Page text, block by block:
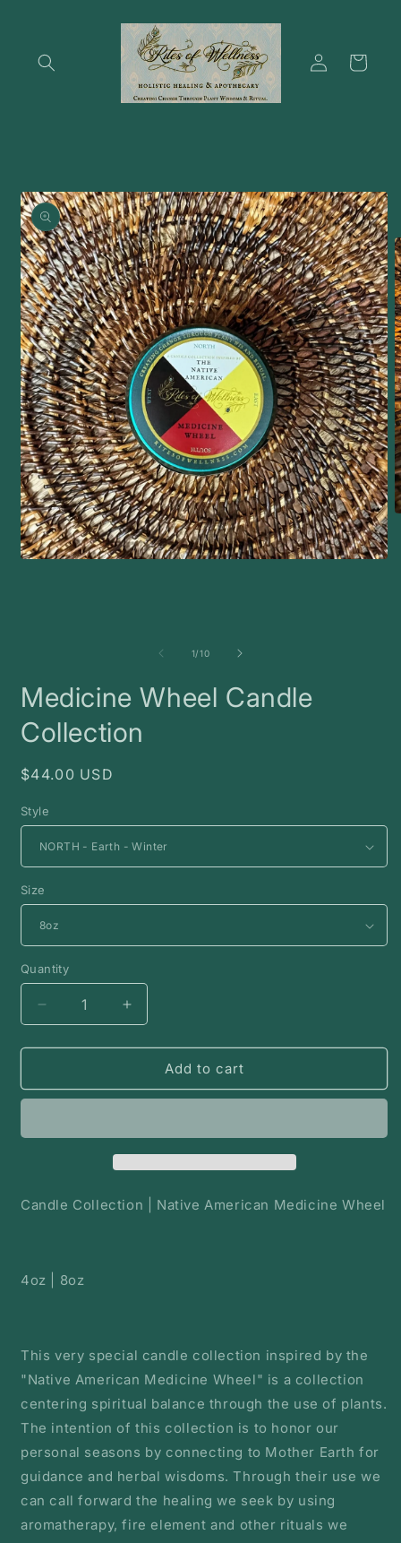
Log
in
Cart
1/of
10
Medicine Wheel Candle
Collection
Regular
$44.00 USD
Style
Size
Quantity
Decrease
quantity
for
Wheel
Increase
quantity
for
Medicine
Wheel
Add to cart
Candle Collection | Native American Medicine Wheel
4oz | 8oz
This very special candle collection inspired by the
"Native American Medicine Wheel" is a collection
centering spiritual balance through the use of plants.
The intention of this collection is to honor our
personal seasons by connecting to Mother Earth for
guidance and herbal wisdoms. Through their use we
can call forward the healing we seek by using
aromatherapy, fire element and other rituals we